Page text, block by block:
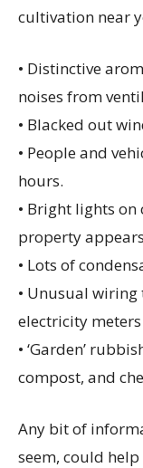
cultivation near
• Distinctive
noises from
• Blacked out
• People and
hours.
• Bright lights
property
• Lots of
• Unusual
electricity
• ‘Garden’
compost, and
Any bit of
seem, could